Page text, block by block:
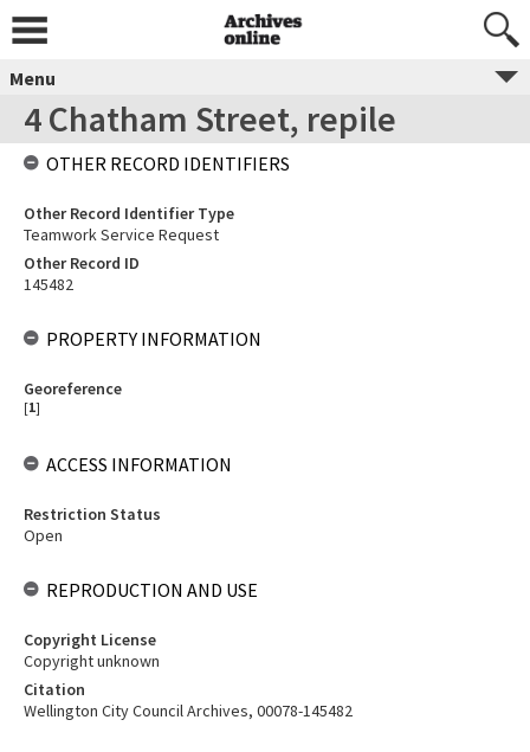
Menu
4 Chatham Street, repile
OTHER RECORD IDENTIFIERS
Other Record Identifier Type
Teamwork Service Request
Other Record ID
145482
PROPERTY INFORMATION
Georeference
[1]
ACCESS INFORMATION
Restriction Status
Open
REPRODUCTION AND USE
Copyright License
Copyright unknown
Citation
Wellington City Council Archives, 00078-145482